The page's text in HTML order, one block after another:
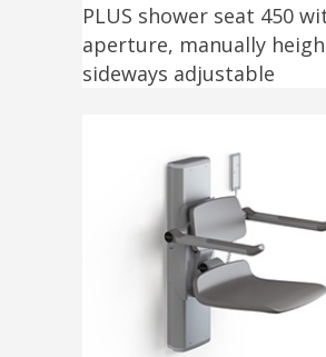
PLUS shower seat 450
aperture, manually
sideways adjustable